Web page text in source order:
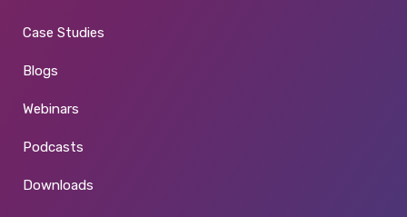
Case Studies
Blogs
Webinars
Podcasts
Downloads